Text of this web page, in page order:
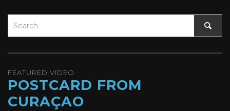
FEATURED VIDEO
POSTCARD FROM
CURAÇAO